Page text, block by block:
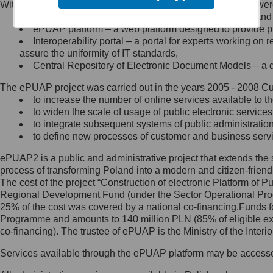
Minister Cyfryzacji.
się, wysyłając:
list na adres jego siedziby: Al.
Ujazdowskie 1/3, 00-583
Królewska 27, 00-060
Warszawa,
wiadomość e-mail na adres:
mc@mc.gov.pl
Jak skontaktować się z
Inspektorem Ochrony Danych
Administrator wyznaczył Inspektora
Ochrony Danych, z którym
skontaktujesz się, wysyłając:
list na adres: ul. Królewska 27,
Within the project, the following functionalities and services
Public services catalogue – a method of presenting
ePUAP platform – a web platform designed to provide
Interoperability portal – a portal for experts working
assure the uniformity of IT standards,
Central Repository of Electronic Document Models –
The ePUAP project was carried out in the years 2005 - 2008
to increase the number of online services available to
to widen the scale of usage of public electronic
to integrate subsequent systems of public
to define new processes of customer and business
ePUAP2 is a public and administrative project that extends
process of transforming Poland into a modern and citizen-
The cost of the project “Construction of electronic Platform of
Regional Development Fund (under the Sector Operational
25% of the cost was covered by a national co-
Programme and amounts to 140 million PLN (85% of eligible
co-financing). The trustee of ePUAP is the Ministry of the
Services available through the ePUAP platform may be